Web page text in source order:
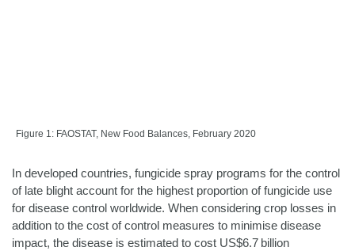
Figure 1: FAOSTAT, New Food Balances, February 2020
In developed countries, fungicide spray programs for the control
of late blight account for the highest proportion of fungicide use
for disease control worldwide. When considering crop losses in
addition to the cost of control measures to minimise disease
impact, the disease is estimated to cost US$6.7 billion